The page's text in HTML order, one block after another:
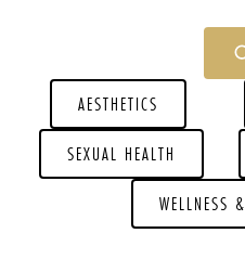
AESTHETICS
SEXUAL HEALTH
WELLNESS